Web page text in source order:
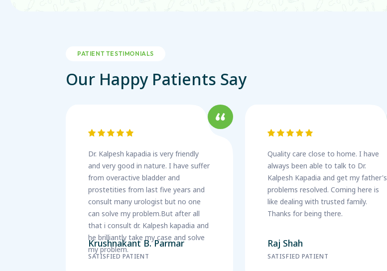
PATIENT TESTIMONIALS
Our Happy Patients Say
Dr. Kalpesh kapadia is very friendly
and very good in nature. I have suffer
from overactive bladder and
prostetities from last five years and
consult many urologist but no one
can solve my problem.But after all
that i consult dr. Kalpesh kapadia and
he brilliantly take my case and solve
my problem.
Krushnakant B. Parmar
SATISFIED PATIENT
Quality care close to home. I have
always been able to talk to Dr.
Kalpesh Kapadia and get my father's
problems resolved. Coming here is
like dealing with trusted family.
Thanks for being there.
Raj Shah
SATISFIED PATIENT